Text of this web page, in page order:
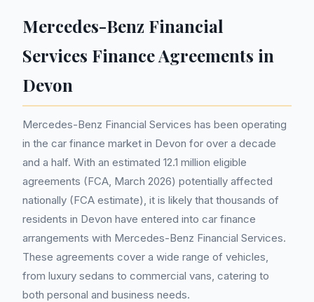
Mercedes-Benz Financial
Services Finance Agreements in
Devon
Mercedes-Benz Financial Services has been operating
in the car finance market in Devon for over a decade
and a half. With an estimated 12.1 million eligible
agreements (FCA, March 2026) potentially affected
nationally (FCA estimate), it is likely that thousands of
residents in Devon have entered into car finance
arrangements with Mercedes-Benz Financial Services.
These agreements cover a wide range of vehicles,
from luxury sedans to commercial vans, catering to
both personal and business needs.